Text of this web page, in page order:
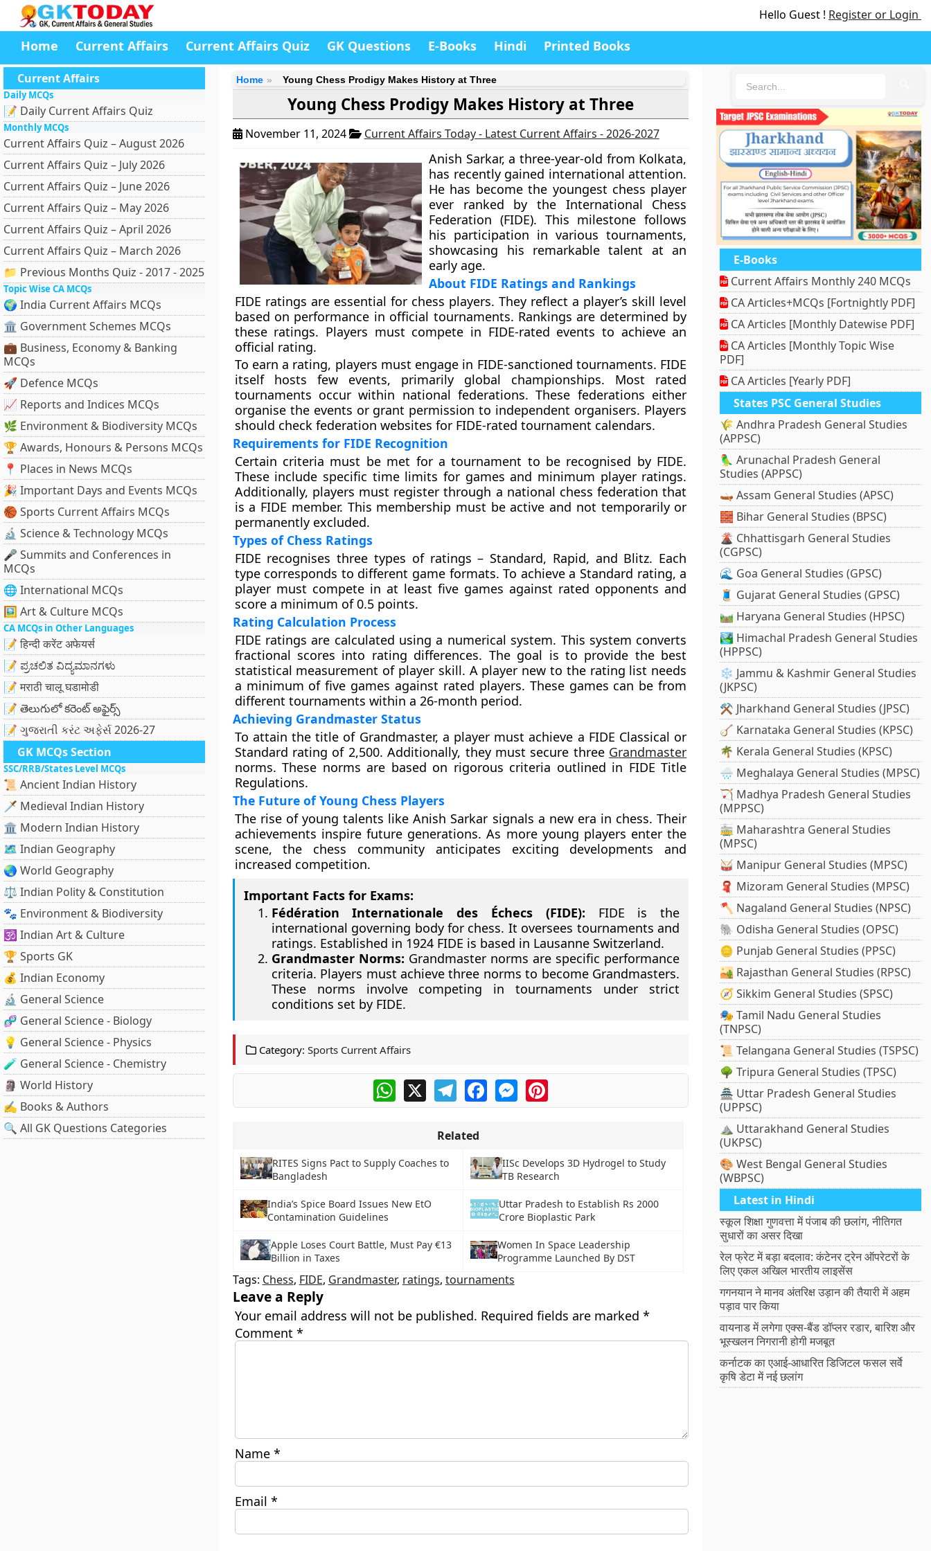
Hello Guest ! Register or Login
Home Current Affairs Current Affairs Quiz GK Questions E-Books Hindi Printed Books
Current Affairs
Daily MCQs
📝 Daily Current Affairs Quiz
Monthly MCQs
Current Affairs Quiz – August 2026
Current Affairs Quiz – July 2026
Current Affairs Quiz – June 2026
Current Affairs Quiz – May 2026
Current Affairs Quiz – April 2026
Current Affairs Quiz – March 2026
📁 Previous Months Quiz - 2017 - 2025
Topic Wise CA MCQs
🌍 India Current Affairs MCQs
🏛 Government Schemes MCQs
💼 Business, Economy & Banking
MCQs
🚀 Defence MCQs
📈 Reports and Indices MCQs
🌿 Environment & Biodiversity MCQs
🏆 Awards, Honours & Persons MCQs
📍 Places in News MCQs
🎉 Important Days and Events MCQs
🏀 Sports Current Affairs MCQs
🔬 Science & Technology MCQs
🎤 Summits and Conferences in
MCQs
🌐 International MCQs
🖼 Art & Culture MCQs
CA MCQs in Other Languages
📝 हिन्दी करेंट अफेयर्स
📝 ಪ್ರಚಲಿತ ವಿದ್ಯಮಾನಗಳು
📝 मराठी चालू घडामोडी
📝 తెలుగులో కరెంట్ అఫైర్స్
📝 ગુજરાતી કરંટ અફેર્સ 2026-27
GK MCQs Section
SSC/RRB/States Level MCQs
📜 Ancient Indian History
🗡️ Medieval Indian History
🏛️ Modern Indian History
🗺️ Indian Geography
🌏 World Geography
⚖️ Indian Polity & Constitution
🐾 Environment & Biodiversity
🕉️ Indian Art & Culture
🏆 Sports GK
💰 Indian Economy
🔬 General Science
🧬 General Science - Biology
💡 General Science - Physics
🧪 General Science - Chemistry
🗿 World History
✍️ Books & Authors
🔍 All GK Questions Categories
Home Young Chess Prodigy Makes History at Three
Young Chess Prodigy Makes History at Three
November 11, 2024 Current Affairs Today - Latest Current Affairs - 2026-2027
Anish Sarkar, a three-year-old from Kolkata,
has recently gained international attention.
He has become the youngest chess player
ever ranked by the International Chess
Federation (FIDE). This milestone follows
his participation in various tournaments,
showcasing his remarkable talent at an
early age.
About FIDE Ratings and Rankings
FIDE ratings are essential for chess players. They reflect a player’s skill level
based on performance in official tournaments. Rankings are determined by
these ratings. Players must compete in FIDE-rated events to achieve an
official rating.
To earn a rating, players must engage in FIDE-sanctioned tournaments. FIDE
itself hosts few events, primarily global championships. Most rated
tournaments occur within national federations. These federations either
organise the events or grant permission to independent organisers. Players
should check federation websites for FIDE-rated tournament calendars.
Requirements for FIDE Recognition
Certain criteria must be met for a tournament to be recognised by FIDE.
These include specific time limits for games and minimum player ratings.
Additionally, players must register through a national chess federation that
is a FIDE member. This membership must be active and not temporarily or
permanently excluded.
Types of Chess Ratings
FIDE recognises three types of ratings – Standard, Rapid, and Blitz. Each
type corresponds to different game formats. To achieve a Standard rating, a
player must compete in at least five games against rated opponents and
score a minimum of 0.5 points.
Rating Calculation Process
FIDE ratings are calculated using a numerical system. This system converts
fractional scores into rating differences. The goal is to provide the best
statistical measurement of player skill. A player new to the rating list needs
a minimum of five games against rated players. These games can be from
different tournaments within a 26-month period.
Achieving Grandmaster Status
To attain the title of Grandmaster, a player must achieve a FIDE Classical or
Standard rating of 2,500. Additionally, they must secure three Grandmaster
norms. These norms are based on rigorous criteria outlined in FIDE Title
Regulations.
The Future of Young Chess Players
The rise of young talents like Anish Sarkar signals a new era in chess. Their
achievements inspire future generations. As more young players enter the
scene, the chess community anticipates exciting developments and
increased competition.
Important Facts for Exams:
Fédération Internationale des Échecs (FIDE): FIDE is the
international governing body for chess. It oversees tournaments and
ratings. Established in 1924 FIDE is based in Lausanne Switzerland.
Grandmaster Norms: Grandmaster norms are specific performance
criteria. Players must achieve three norms to become Grandmasters.
These norms involve competing in tournaments under strict
conditions set by FIDE.
Category: Sports Current Affairs
WhatsApp
X TelegramFacebookMessengerPinterest
Related
RITES Signs Pact to Supply Coaches to
Bangladesh
IISc Develops 3D Hydrogel to Study
TB Research
India’s Spice Board Issues New EtO
Contamination Guidelines
Uttar Pradesh to Establish Rs 2000
Crore Bioplastic Park
Apple Loses Court Battle, Must Pay €13
Billion in Taxes
Women In Space Leadership
Programme Launched By DST
Tags: Chess, FIDE, Grandmaster, ratings, tournaments
Leave a Reply
Your email address will not be published. Required fields are marked *
Comment *
Name *
Email *
E-Books
Current Affairs Monthly 240 MCQs
CA Articles+MCQs [Fortnightly PDF]
CA Articles [Monthly Datewise PDF]
CA Articles [Monthly Topic Wise
PDF]
CA Articles [Yearly PDF]
States PSC General Studies
🌾 Andhra Pradesh General Studies
(APPSC)
🦜 Arunachal Pradesh General
Studies (APPSC)
🛶 Assam General Studies (APSC)
🧱 Bihar General Studies (BPSC)
🌋 Chhattisgarh General Studies
(CGPSC)
🌊 Goa General Studies (GPSC)
🧵 Gujarat General Studies (GPSC)
🛤️ Haryana General Studies (HPSC)
🏞️ Himachal Pradesh General Studies
(HPPSC)
❄️ Jammu & Kashmir General Studies
(JKPSC)
⚒️ Jharkhand General Studies (JPSC)
🪕 Karnataka General Studies (KPSC)
🌴 Kerala General Studies (KPSC)
🌧️ Meghalaya General Studies (MPSC)
🏹 Madhya Pradesh General Studies
(MPPSC)
🚋 Maharashtra General Studies
(MPSC)
🥁 Manipur General Studies (MPSC)
🧣 Mizoram General Studies (MPSC)
🪓 Nagaland General Studies (NPSC)
🐘 Odisha General Studies (OPSC)
🪙 Punjab General Studies (PPSC)
🏜️ Rajasthan General Studies (RPSC)
🧭 Sikkim General Studies (SPSC)
🎭 Tamil Nadu General Studies
(TNPSC)
📜 Telangana General Studies (TSPSC)
🌳 Tripura General Studies (TPSC)
🏯 Uttar Pradesh General Studies
(UPPSC)
⛰️ Uttarakhand General Studies
(UKPSC)
🎨 West Bengal General Studies
(WBPSC)
Latest in Hindi
स्कूल शिक्षा गुणवत्ता में पंजाब की छलांग, नीतिगत
सुधारों का असर दिखा
रेल फ्रेट में बड़ा बदलाव: कंटेनर ट्रेन ऑपरेटरों के
लिए एकल अखिल भारतीय लाइसेंस
गगनयान ने मानव अंतरिक्ष उड़ान की तैयारी में अहम
पड़ाव पार किया
वायनाड में लगेगा एक्स-बैंड डॉप्लर रडार, बारिश और
भूस्खलन निगरानी होगी मजबूत
कर्नाटक का एआई-आधारित डिजिटल फसल सर्वे
कृषि डेटा में नई छलांग